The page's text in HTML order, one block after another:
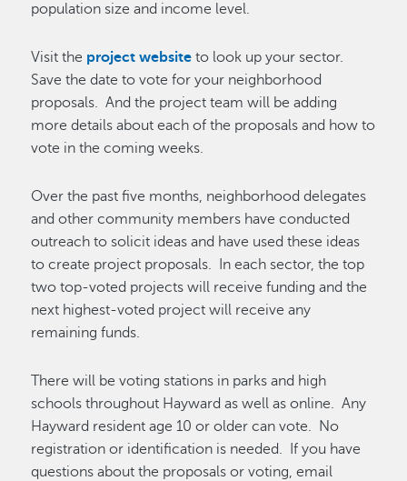
population size and income level.
Visit the project website to look up your sector.
Save the date to vote for your neighborhood
proposals. And the project team will be adding
more details about each of the proposals and how to
vote in the coming weeks.
Over the past five months, neighborhood delegates
and other community members have conducted
outreach to solicit ideas and have used these ideas
to create project proposals. In each sector, the top
two top-voted projects will receive funding and the
next highest-voted project will receive any
remaining funds.
There will be voting stations in parks and high
schools throughout Hayward as well as online. Any
Hayward resident age 10 or older can vote. No
registration or identification is needed. If you have
questions about the proposals or voting, email